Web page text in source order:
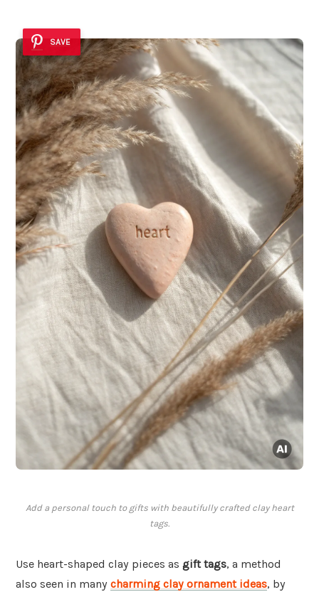
SAVE
Add a personal touch to gifts with beautifully crafted clay heart
tags.
Use heart-shaped clay pieces as gift tags, a method
also seen in many charming clay ornament ideas, by